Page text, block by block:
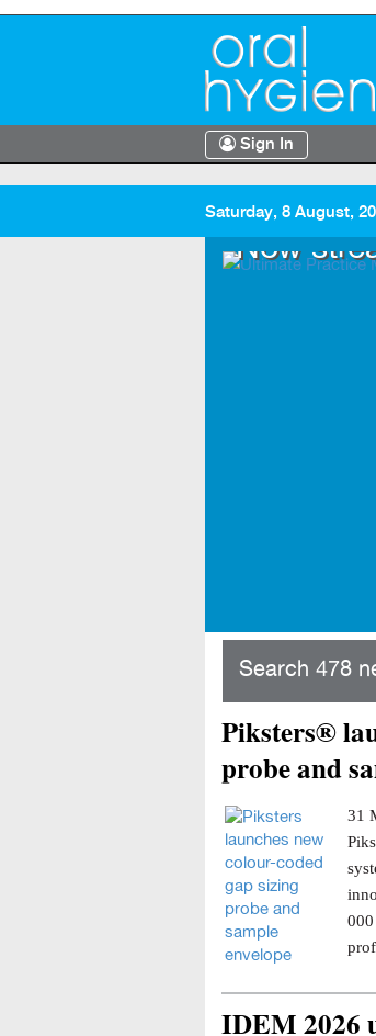
Sign In
Saturday, 8 August,
Now
Search 478
Piksters®
probe and
31
IDEM 2026